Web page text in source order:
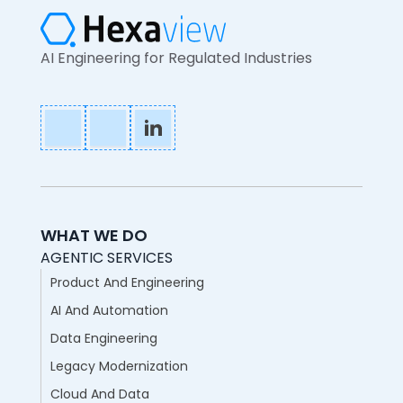
AI Engineering for Regulated Industries
WHAT WE DO
AGENTIC SERVICES
Product And Engineering
AI And Automation
Data Engineering
Legacy Modernization
Cloud And Data